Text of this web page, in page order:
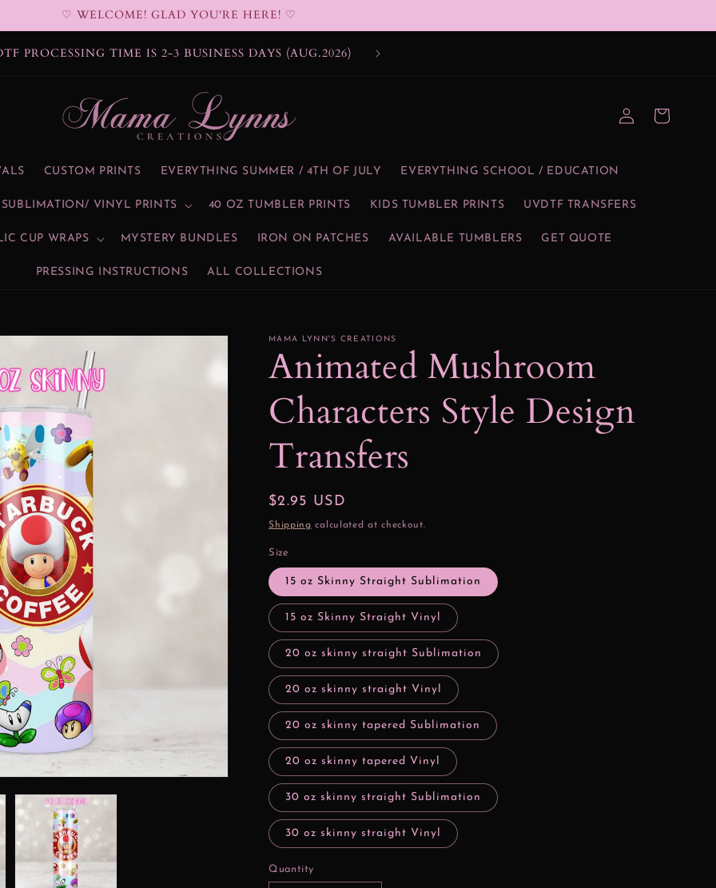
♡ WELCOME! GLAD YOU'RE HERE! ♡
PROCESSING TIME IS 2-3 BUSINESS DAYS (AUG.2026)
CUSTOM PRINTS EVERYTHING SUMMER / 4TH OF JULY EVERYTHING SCHOOL / EDUCATION
SUBLIMATION/ VINYL PRINTS 40 OZ TUMBLER PRINTS KIDS TUMBLER PRINTS UVDTF TRANSFERS
CUP WRAPS MYSTERY BUNDLES IRON ON PATCHES AVAILABLE TUMBLERS GET QUOTE
PRESSING INSTRUCTIONS ALL COLLECTIONS
Log
in
Cart
MAMA LYNN'S CREATIONS
Animated Mushroom
Characters Style Design
Transfers
Regular
price
$2.95 USD
Shipping calculated at checkout.
Size
15 oz Skinny Straight Sublimation
15 oz Skinny Straight Vinyl
20 oz skinny straight Sublimation
20 oz skinny straight Vinyl
20 oz skinny tapered Sublimation
20 oz skinny tapered Vinyl
30 oz skinny straight Sublimation
30 oz skinny straight Vinyl
Quantity